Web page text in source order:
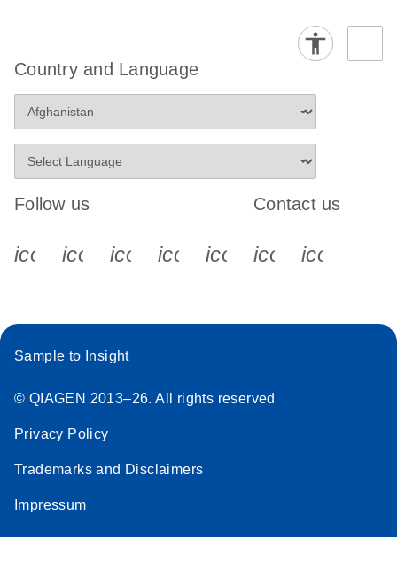
Country and Language
Follow us
icon_0340_cc_gen_x-s
icon_0066_linkedin-s
icon_0064_facebook-s
icon_0065_instagram-s
Contact us
Sample to Insight
© QIAGEN 2013–26. All rights reserved
Privacy Policy
Trademarks and Disclaimers
Impressum